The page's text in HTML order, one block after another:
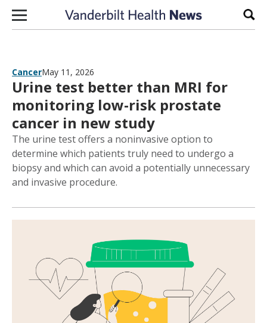
Skip to content
CancerMay 11, 2026
Urine test better than MRI for
monitoring low-risk prostate
cancer in new study
The urine test offers a noninvasive option to
determine which patients truly need to undergo a
biopsy and which can avoid a potentially unnecessary
and invasive procedure.